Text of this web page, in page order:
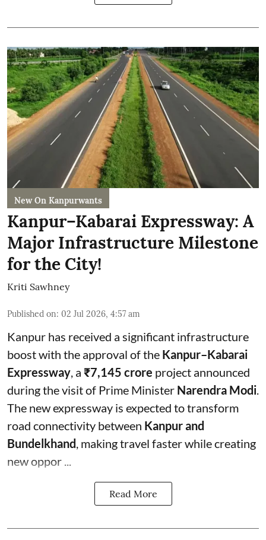
New On Kanpurwants
Kanpur–Kabarai Expressway: A
Major Infrastructure Milestone
for the City!
Kriti Sawhney
Published on: 02 Jul 2026, 4:57 am
Kanpur has received a significant infrastructure
boost with the approval of the Kanpur–Kabarai
Expressway, a ₹7,145 crore project announced
during the visit of Prime Minister Narendra Modi.
The new expressway is expected to transform
road connectivity between Kanpur and
Bundelkhand, making travel faster while creating
new oppor ...
Read More